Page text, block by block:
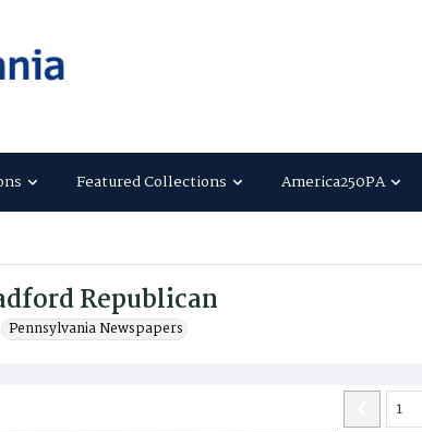
Featured Collections America250PA
Republican
Pennsylvania Newspapers